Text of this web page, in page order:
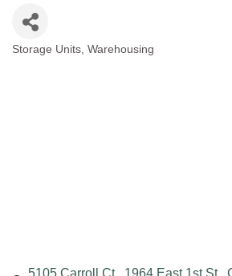
Categories
Storage Units Warehousing